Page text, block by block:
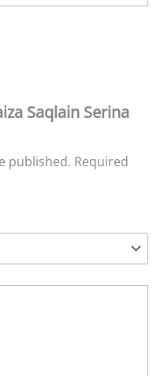
Saqlain Serina
published. Required